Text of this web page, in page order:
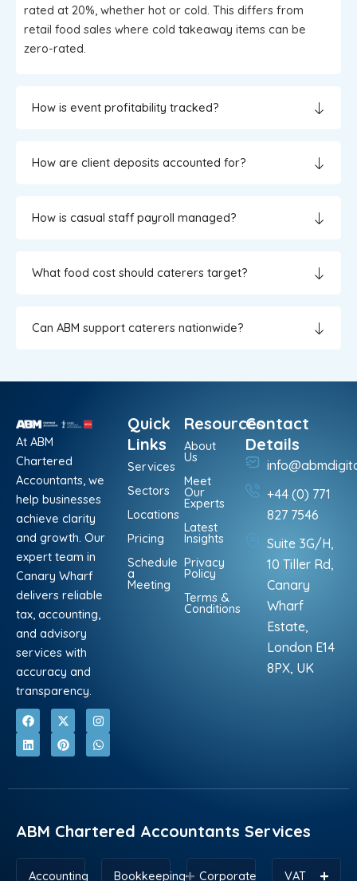
rated at 20%, whether hot or cold. This differs from
retail food sales where cold takeaway items can be
zero-rated.
How is event profitability tracked?
How are client deposits accounted for?
How is casual staff payroll managed?
What food cost should caterers target?
Can ABM support caterers nationwide?
At ABM
Chartered
Accountants, we
help businesses
achieve clarity
and growth. Our
expert team in
Canary Wharf
delivers reliable
tax, accounting,
and advisory
services with
accuracy and
transparency.
F
a
c
e
o
X
-
t
w
t
I
n
s
t
r
L
i
n
k
i
P
i
n
t
e
W
h
a
t
p
Quick
Links
Services
Sectors
Locations
Pricing
Schedule
a
Meeting
Resources
About
Us
Meet
Our
Experts
Latest
Insights
Privacy
Policy
Terms &
Conditions
Contact
Details
+44 (0) 771
827 7546
Suite 3G/H,
10 Tiller Rd,
Canary
Wharf
Estate,
London E14
8PX, UK
ABM Chartered Accountants Services
Accounting Bookkeeping Corporate VAT